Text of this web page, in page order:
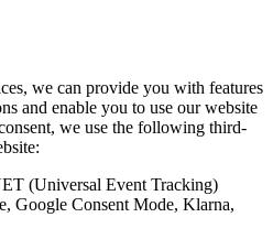
we can provide you with features
and enable you to use our website
we use the following third-
(Universal Event Tracking)
Google Consent Mode, Klarna,